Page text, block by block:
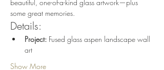
beautiful, one-of-a-kind glass artwork—plus
some great memories.
Details:
Project: Fused glass aspen landscape wall
art
Show More